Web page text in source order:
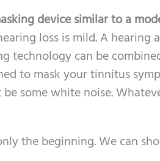
device similar to a
loss is mild. A hearing
technology can be
to mask your tinnitus
some white noise.
the beginning. We can